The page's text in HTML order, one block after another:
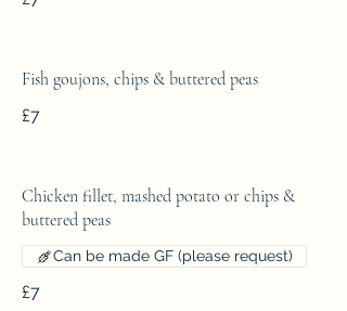
Fish goujons, chips & buttered peas
£7
Chicken fillet, mashed potato or chips &
buttered peas
£7
Can be made GF (please request)